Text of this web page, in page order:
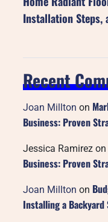
Installation Steps,
Recent
Joan Millton on
Business: Proven
Jessica Ramirez on
Business: Proven
Joan Millton on
Installing a Backyard